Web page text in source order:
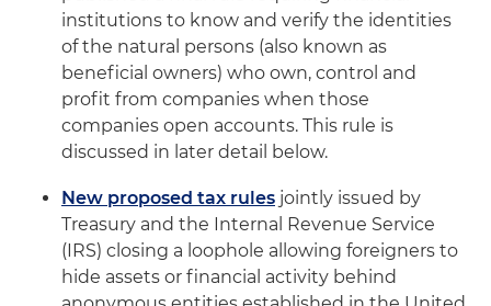
institutions to know and verify the identities
of the natural persons (also known as
beneficial owners) who own, control and
profit from companies when those
companies open accounts. This rule is
discussed in later detail below.
New proposed tax rules jointly issued by
Treasury and the Internal Revenue Service
(IRS) closing a loophole allowing foreigners to
hide assets or financial activity behind